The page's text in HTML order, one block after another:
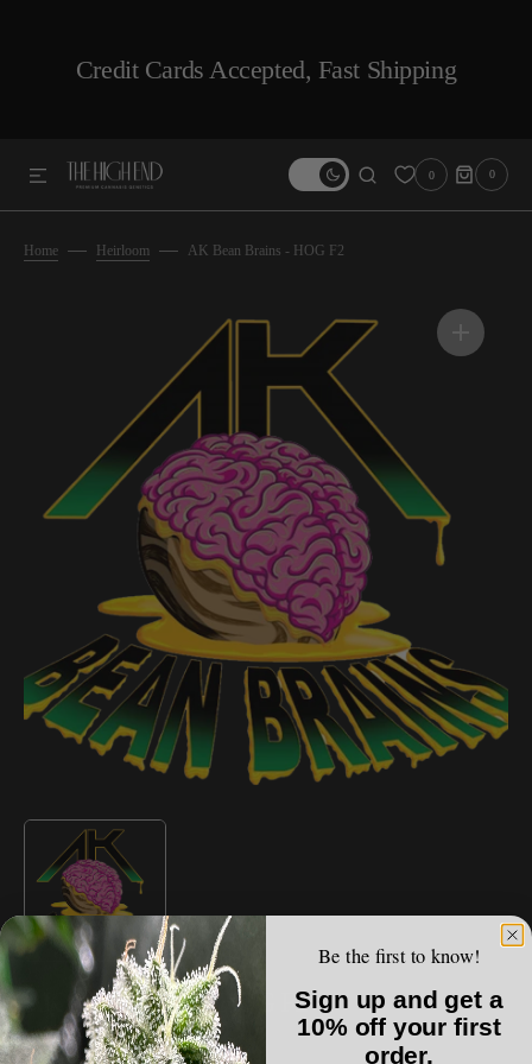
Credit Cards Accepted, Fast Shipping
0 0
0
ITEMS
Home Heirloom AK Bean Brains - HOG F2
AK BEAN BRAINS
AK Bean Brains - HOG F2
Open
media
1
in
gallery
view
Be the first to know!
Sign up and get a
10% off your first
order.